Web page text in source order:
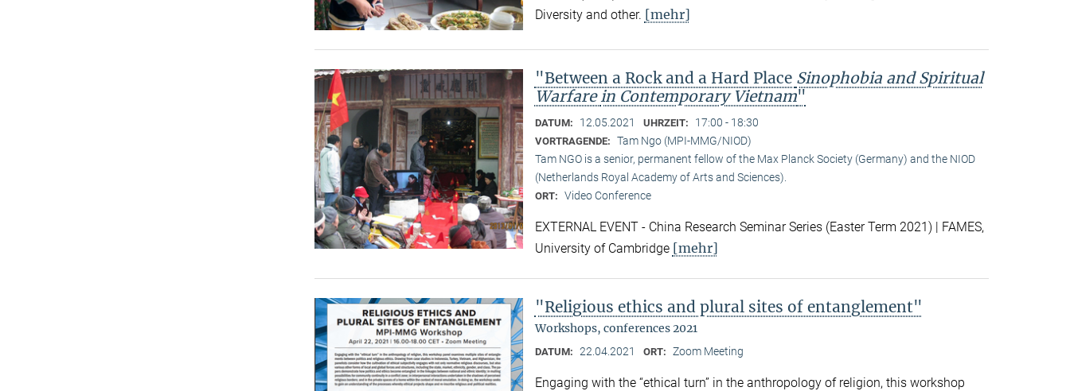
Diversity and other. [mehr]
"Between a Rock and a Hard Place Sinophobia and Spiritual
Warfarein Contemporary Vietnam"
DATUM: 12.05.2021 UHRZEIT: 17:00 - 18:30
VORTRAGENDE: Tam Ngo (MPI-MMG/NIOD)
Tam NGO is a senior, permanent fellow of the Max Planck Society (Germany) and the NIOD
(Netherlands Royal Academy of Arts and Sciences).
ORT: Video Conference
EXTERNAL EVENT - China Research Seminar Series (Easter Term 2021) | FAMES,
University of Cambridge [mehr]
"Religious ethics and plural sites of entanglement"
Workshops, conferences 2021
DATUM: 22.04.2021 ORT: Zoom Meeting
Engaging with the “ethical turn” in the anthropology of religion, this workshop